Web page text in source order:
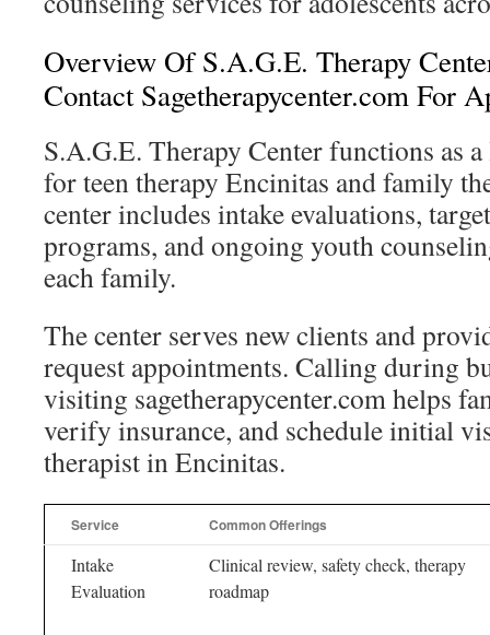
Overview Of S.A.G.E. Therapy
Contact Sagetherapycenter.com For
S.A.G.E. Therapy Center functions as
for teen therapy Encinitas and family
center includes intake evaluations,
programs, and ongoing youth
each family.
The center serves new clients and
request appointments. Calling during
visiting sagetherapycenter.com helps
verify insurance, and schedule initial
therapist in Encinitas.
Service Common Offerings
Intake
Evaluation
Clinical review, safety check, therapy
roadmap